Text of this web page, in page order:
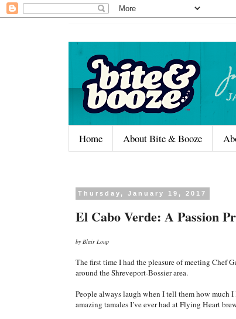
Home About Bite & Booze
Thursday, January 19, 2017
El Cabo Verde: A Passion
by Blair Loup
The first time I had the pleasure of meeting Chef
around the Shreveport-Bossier area.
People always laugh when I tell them how much
amazing tamales I’ve ever had at Flying Heart